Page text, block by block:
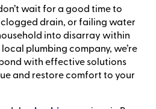
wait for a good time to
drain, or failing water
into disarray within
plumbing company, we’re
with effective solutions
and restore comfort to your